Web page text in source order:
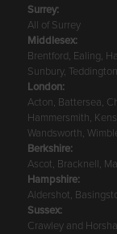
Surrey:
All of Surrey
Middlesex:
Brentford, Ealing,
Sunbury,
London:
Acton, Battersea,
Hammersmith,
Wandsworth,
Berkshire:
Ascot, Bracknell,
Hampshire:
Aldershot,
Sussex:
Crawley and